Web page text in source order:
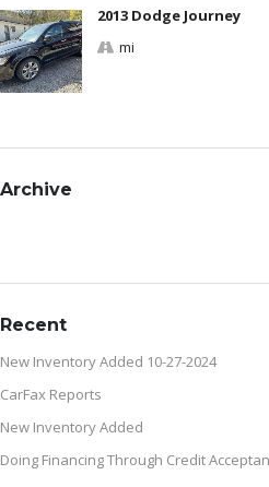
2013 Dodge Journey
mi
Archive
Recent
New Inventory Added 10-27-2024
CarFax Reports
New Inventory Added
Doing Financing Through Credit